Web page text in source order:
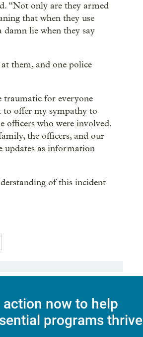
“Not only are they armed
that when they use
damn lie when they say
them, and one police
traumatic for everyone
to offer my sympathy to
officers who were involved.
the officers, and our
updates as information
of this incident
action now to help
programs thrive